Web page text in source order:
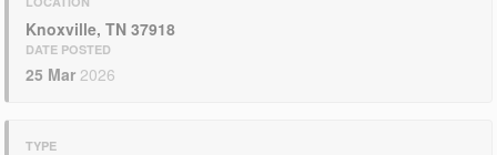
Knoxville, TN 37918
DATE POSTED
25 Mar 2026
TYPE